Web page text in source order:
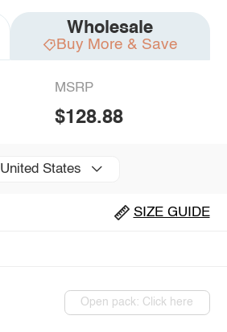
Wholesale
Buy More & Save
MSRP
$128.88
United States
SIZE GUIDE
Open pack: Click here